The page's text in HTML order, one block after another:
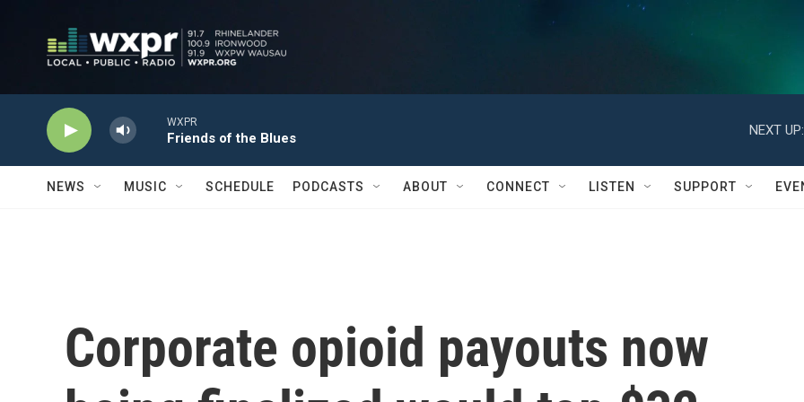
WXPR
Friends of the Blues
NEXT UP:
NEWS MUSIC SCHEDULE PODCASTS ABOUT CONNECT LISTEN SUPPORT
Corporate opioid payouts now